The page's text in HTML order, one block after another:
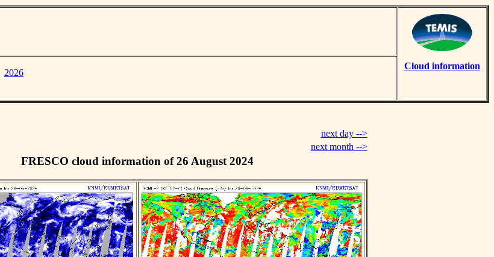
Cloud information
2026
next day -->
next month -->
FRESCO cloud information of 26 August 2024